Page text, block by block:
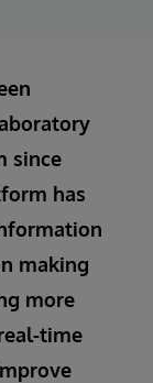
since
has
making
more
time